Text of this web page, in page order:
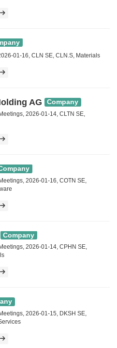
01-16, CLN SE, CLN.S, Materials
AG Company
2026-01-14, CLTN SE,
2026-01-16, COTN SE,
Company
2026-01-14, CPHN SE,
2026-01-15, DKSH SE,